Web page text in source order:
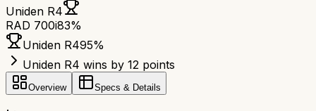
Uniden R4
RAD 700i83%
Uniden R495%
Uniden R4 wins by 12 points
Overview Specs & Details